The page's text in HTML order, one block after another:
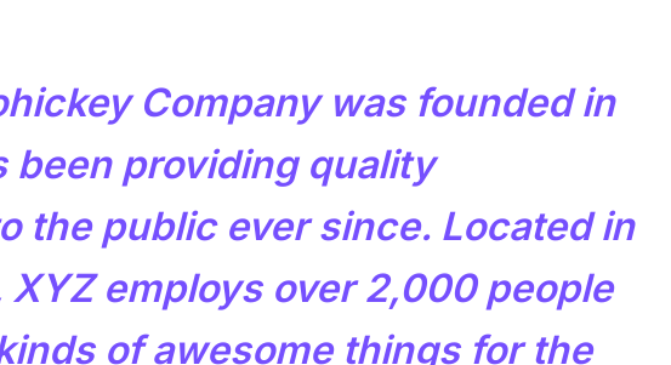
Company was founded in
been providing quality
the public ever since. Located in
XYZ employs over 2,000 people
of awesome things for the